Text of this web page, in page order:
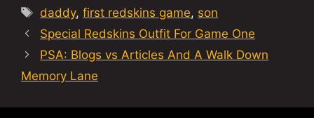
Tags
daddy,first redskins game, son
Special Redskins Outfit For Game One
PSA: Blogs vs Articles And A Walk Down
Memory Lane